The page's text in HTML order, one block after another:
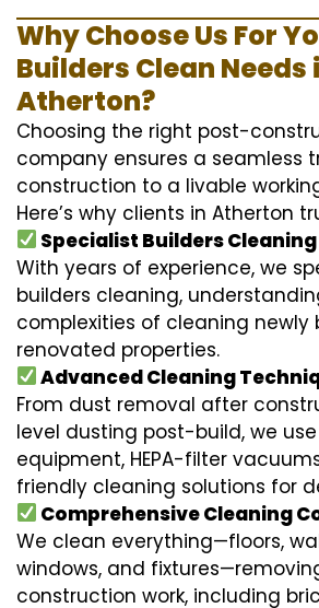
Why Choose Us For
Builders Clean Needs
Atherton?
Choosing the right post-
company ensures a seamless
construction to a livable
Here’s why clients in Atherton
Specialist Builders
With years of experience, we
builders cleaning,
complexities of cleaning newly
renovated properties.
Advanced Cleaning
From dust removal after
level dusting post-build, we
equipment, HEPA-filter
friendly cleaning solutions for
Comprehensive Cleaning
We clean everything—floors,
windows, and
construction work, including